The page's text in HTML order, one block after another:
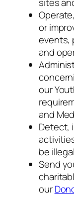
or
events,
and
our
and
Detect,
be illegal
Send
our